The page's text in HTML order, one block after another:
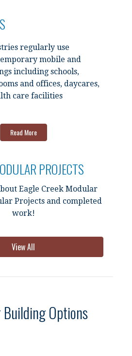
regularly use
mobile and
including schools,
and offices, daycares,
care facilities
Read More
PROJECTS
Eagle Creek Modular
Projects and completed
work!
View All
Options